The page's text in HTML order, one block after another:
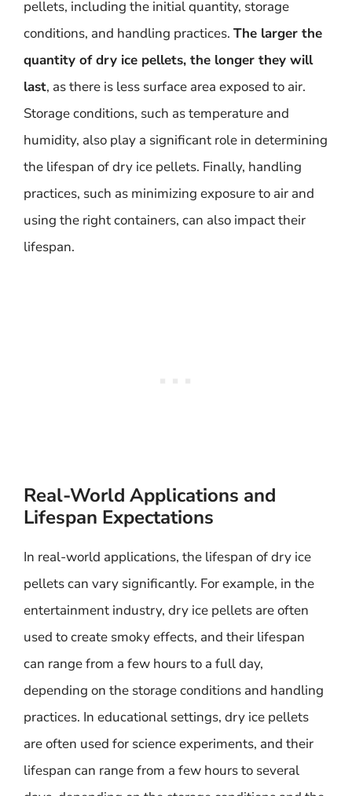
pellets, including the initial quantity, storage
conditions, and handling practices. The larger the
quantity of dry ice pellets, the longer they will
last, as there is less surface area exposed to air.
Storage conditions, such as temperature and
humidity, also play a significant role in determining
the lifespan of dry ice pellets. Finally, handling
practices, such as minimizing exposure to air and
using the right containers, can also impact their
lifespan.
Real-World Applications and
Lifespan Expectations
In real-world applications, the lifespan of dry ice
pellets can vary significantly. For example, in the
entertainment industry, dry ice pellets are often
used to create smoky effects, and their lifespan
can range from a few hours to a full day,
depending on the storage conditions and handling
practices. In educational settings, dry ice pellets
are often used for science experiments, and their
lifespan can range from a few hours to several